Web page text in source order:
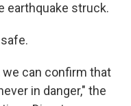
earthquake struck.
we can confirm that
in danger," the